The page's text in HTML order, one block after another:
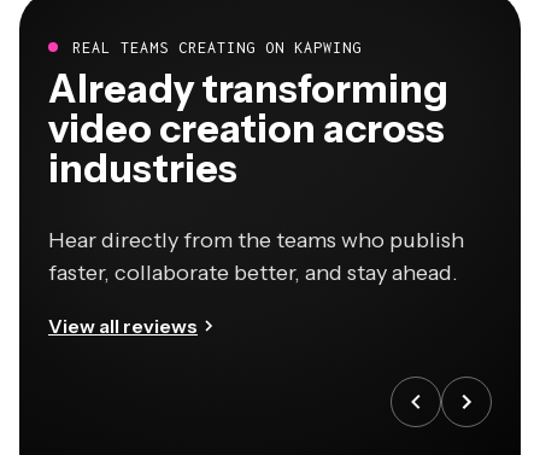
REAL TEAMS CREATING ON KAPWING
Already transforming
video creation across
industries
Hear directly from the teams who publish
faster, collaborate better, and stay ahead.
View all reviews